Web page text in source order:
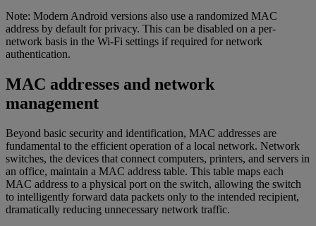
Note: Modern Android versions also use a randomized MAC
address by default for privacy. This can be disabled on a per-
network basis in the Wi-Fi settings if required for network
authentication.
MAC addresses and network
management
Beyond basic security and identification, MAC addresses are
fundamental to the efficient operation of a local network. Network
switches, the devices that connect computers, printers, and servers in
an office, maintain a MAC address table. This table maps each
MAC address to a physical port on the switch, allowing the switch
to intelligently forward data packets only to the intended recipient,
dramatically reducing unnecessary network traffic.